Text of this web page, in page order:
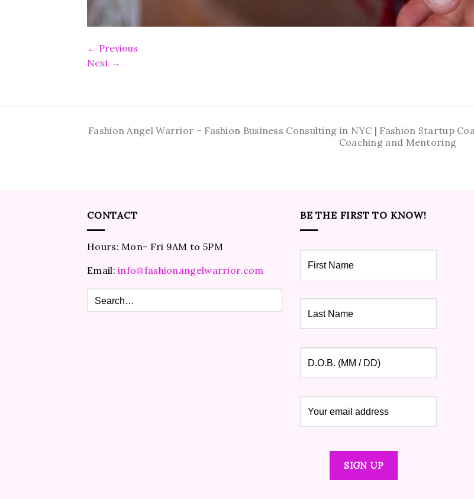
← Previous
Next →
Fashion Angel Warrior – Fashion Business Consulting in NYC | Fashion Startup
Coaching and Mentoring
CONTACT
Hours: Mon- Fri 9AM to 5PM
Email:info@fashionangelwarrior.com
BE THE FIRST TO KNOW!